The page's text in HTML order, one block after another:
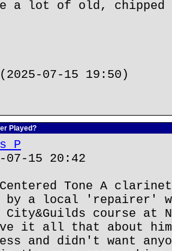
a lot of old, chipped
07-15 19:50)
Played?
P
15 20:42
Tone A
by a local 'repairer'
course at
it all that about
and didn't want